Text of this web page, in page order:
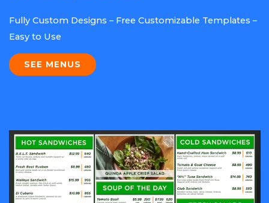
Fully Custom Designs – Free Customizable Templates –
Easy to Use
SEE MENUS